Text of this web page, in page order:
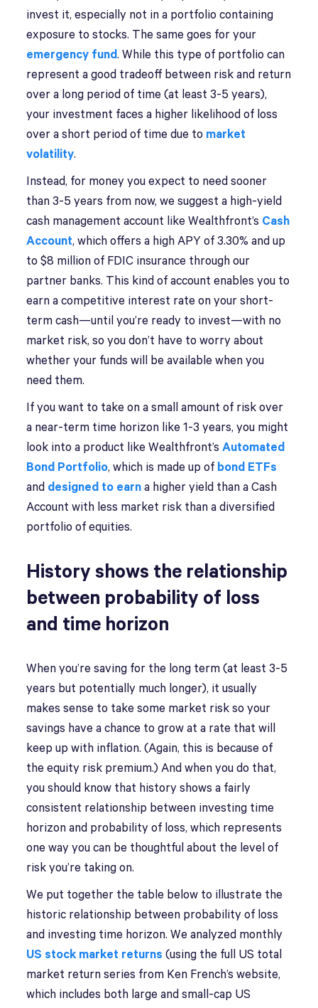
invest it, especially not in a portfolio containing
exposure to stocks. The same goes for your
emergency fund. While this type of portfolio can
represent a good tradeoff between risk and return
over a long period of time (at least 3-5 years),
your investment faces a higher likelihood of loss
over a short period of time due to market
volatility.
Instead, for money you expect to need sooner
than 3-5 years from now, we suggest a high-yield
cash management account like Wealthfront’s Cash
Account, which offers a high APY of 3.30% and up
to $8 million of FDIC insurance through our
partner banks. This kind of account enables you to
earn a competitive interest rate on your short-
term cash—until you’re ready to invest—with no
market risk, so you don’t have to worry about
whether your funds will be available when you
need them.
If you want to take on a small amount of risk over
a near-term time horizon like 1-3 years, you might
look into a product like Wealthfront’sAutomated
Bond Portfolio, which is made up of bond ETFs
and designed to earn a higher yield than a Cash
Account with less market risk than a diversified
portfolio of equities.
History shows the relationship
between probability of loss
and time horizon
When you’re saving for the long term (at least 3-5
years but potentially much longer), it usually
makes sense to take some market risk so your
savings have a chance to grow at a rate that will
keep up with inflation. (Again, this is because of
the equity risk premium.) And when you do that,
you should know that history shows a fairly
consistent relationship between investing time
horizon and probability of loss, which represents
one way you can be thoughtful about the level of
risk you’re taking on.
We put together the table below to illustrate the
historic relationship between probability of loss
and investing time horizon. We analyzed monthly
US stock market returns (using the full US total
market return series from Ken French’s website,
which includes both large and small-cap US